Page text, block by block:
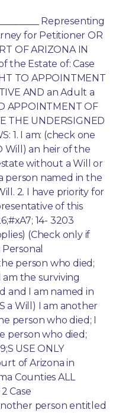
Representing
for Petitioner OR
OF ARIZONA IN
the Estate of: Case
TO APPOINTMENT
AND an Adult a
APPOINTMENT OF
THE UNDERSIGNED
1. I am: (check one
Will) an heir of the
without a Will or
person named in the
2. I have priority for
of this
14- 3203
(Check only if
person who died;
am the surviving
and I am named in
a Will) I am another
person who died; I
person who died;
USE ONLY
of Arizona in
Counties ALL
Case
another person entitled